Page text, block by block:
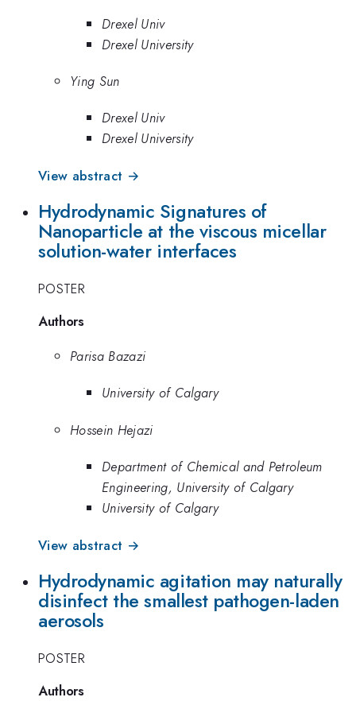
Drexel Univ
Drexel University
Ying Sun
Drexel Univ
Drexel University
View abstract →
Hydrodynamic Signatures of
Nanoparticle at the viscous micellar
solution-water interfaces
POSTER
Authors
Parisa Bazazi
University of Calgary
Hossein Hejazi
Department of Chemical and Petroleum
Engineering, University of Calgary
University of Calgary
View abstract →
Hydrodynamic agitation may naturally
disinfect the smallest pathogen-laden
aerosols
POSTER
Authors